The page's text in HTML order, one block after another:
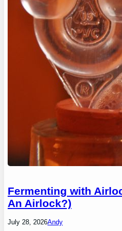
Fermenting with
An Airlock?)
July 28, 2026Andy